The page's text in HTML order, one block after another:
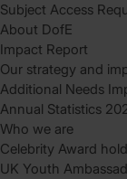
Subject Access
About DofE
Impact Report
Our strategy and
Additional Needs
Annual Statistics
Who we are
Celebrity Award
UK Youth